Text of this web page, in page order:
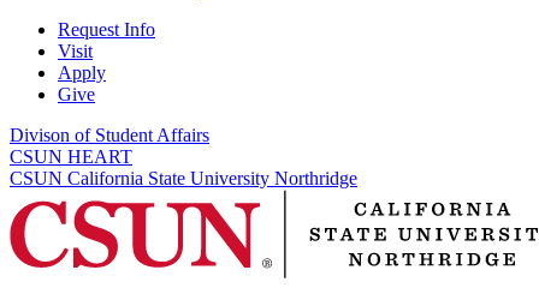
Request Info
Visit
Apply
Give
Divison of Student Affairs
CSUN HEART
CSUN California State University Northridge